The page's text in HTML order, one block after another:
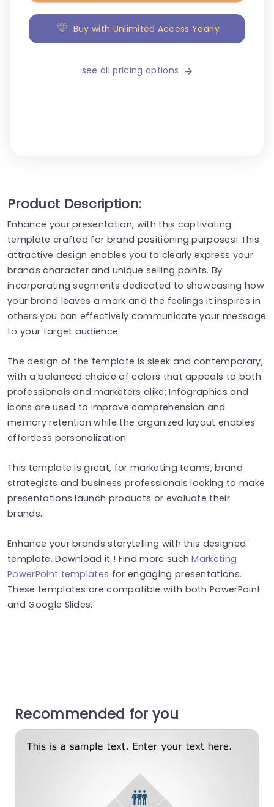
Buy with Unlimited Access Yearly
see all pricing options
Product Description:
Enhance your presentation, with this captivating
template crafted for brand positioning purposes! This
attractive design enables you to clearly express your
brands character and unique selling points. By
incorporating segments dedicated to showcasing how
your brand leaves a mark and the feelings it inspires in
others you can effectively communicate your message
to your target audience.
The design of the template is sleek and contemporary,
with a balanced choice of colors that appeals to both
professionals and marketers alike; Infographics and
icons are used to improve comprehension and
memory retention while the organized layout enables
effortless personalization.
This template is great, for marketing teams, brand
strategists and business professionals looking to make
presentations launch products or evaluate their
brands.
Enhance your brands storytelling with this designed
template. Download it ! Find more suchMarketing
PowerPoint templates for engaging presentations.
These templates are compatible with both PowerPoint
and Google Slides.
Recommended for you